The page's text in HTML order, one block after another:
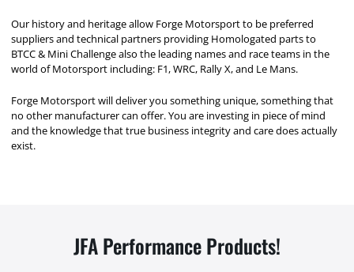
Our history and heritage allow Forge Motorsport to be preferred
suppliers and technical partners providing Homologated parts to
BTCC & Mini Challenge also the leading names and race teams in the
world of Motorsport including: F1, WRC, Rally X, and Le Mans.
Forge Motorsport will deliver you something unique, something that
no other manufacturer can offer. You are investing in piece of mind
and the knowledge that true business integrity and care does actually
exist.
JFA Performance Products!